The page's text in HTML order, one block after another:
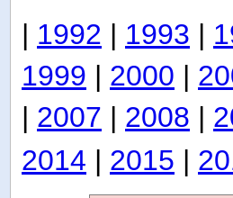
| 1992 | 1993 |
1999 | 2000 |
| 2007 | 2008 |
2014 | 2015 |